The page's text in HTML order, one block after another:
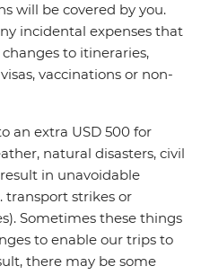
will be covered by you.
incidental expenses that
to itineraries,
vaccinations or non-
an extra USD 500 for
natural disasters, civil
in unavoidable
transport strikes or
Sometimes these things
to enable our trips to
there may be some